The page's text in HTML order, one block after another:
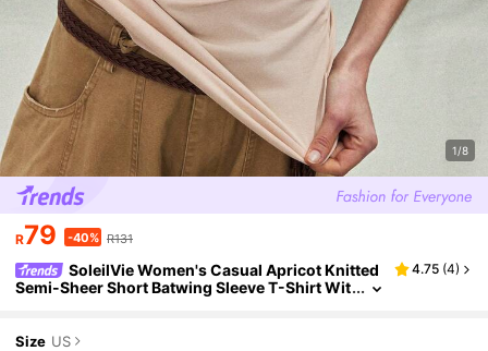
1/8
R79 -40% R131
SoleilVie Women's Casual Apricot Knitted
Semi-Sheer Short Batwing Sleeve T-Shirt Wit
4.75 (4)
Size US